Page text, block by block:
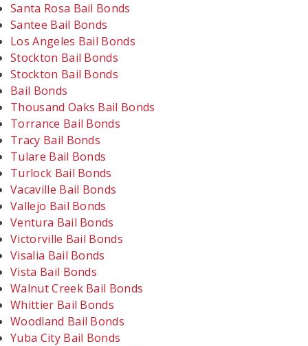
Santa Rosa Bail Bonds
Santee Bail Bonds
Los Angeles Bail Bonds
Stockton Bail Bonds
Stockton Bail Bonds
Bail Bonds
Thousand Oaks Bail Bonds
Torrance Bail Bonds
Tracy Bail Bonds
Tulare Bail Bonds
Turlock Bail Bonds
Vacaville Bail Bonds
Vallejo Bail Bonds
Ventura Bail Bonds
Victorville Bail Bonds
Visalia Bail Bonds
Vista Bail Bonds
Walnut Creek Bail Bonds
Whittier Bail Bonds
Woodland Bail Bonds
Yuba City Bail Bonds